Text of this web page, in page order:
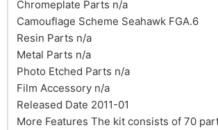
Chromeplate Parts n/a
Camouflage Scheme Seahawk FGA.6
Resin Parts n/a
Metal Parts n/a
Photo Etched Parts n/a
Film Accessory n/a
Released Date 2011-01
More Features The kit consists of 70